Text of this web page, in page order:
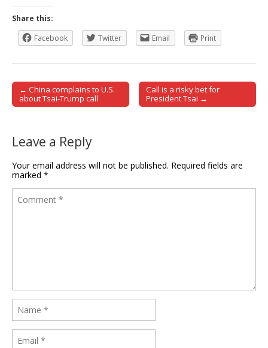
Share this:
Facebook
Twitter Email Print
Post navigation
← China complains to U.S.
about Tsai-Trump call
Call is a risky bet for
President Tsai →
Leave a Reply
Your email address will not be published. Required fields are
marked *